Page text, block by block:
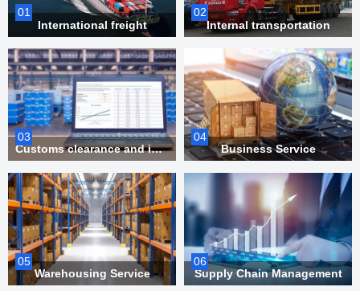
01
International freight
02
Internal transportation
03
Customs clearance and inspection
04
Business Service
05
Warehousing Service
06
Supply Chain Management